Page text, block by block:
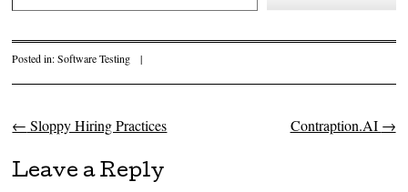
Posted in:Software Testing |
Post navigation
← Sloppy Hiring Practices Contraption.AI →
Leave a Reply